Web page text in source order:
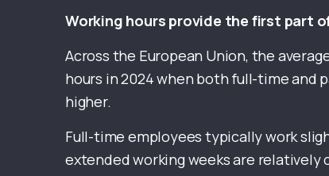
Working hours provide the first part
Across the European Union, the
hours in 2024 when both full-time and
higher.
Full-time employees typically work
extended working weeks are relatively